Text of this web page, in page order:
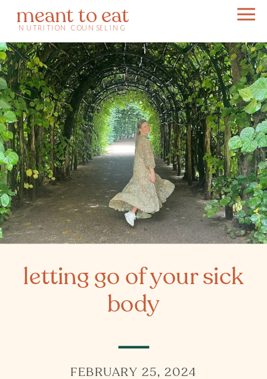
meant to eat
NUTRITION COUNSELING
letting go of your sick
body
FEBRUARY 25, 2024